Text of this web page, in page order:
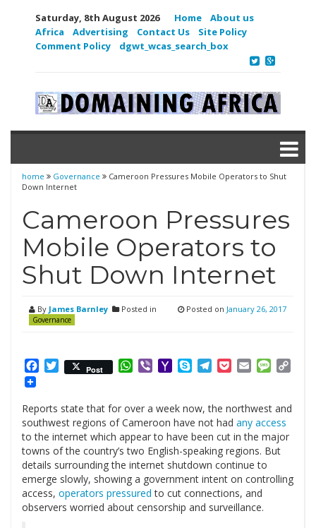
Saturday, 8th August 2026 Home
About us
Africa
Advertising Contact Us
Site Policy
Comment Policy
dgwt_wcas_search_box
home Governance
Cameroon Pressures Mobile Operators to Shut
Down Internet
Cameroon Pressures
Mobile Operators to
Shut Down Internet
By James Barnley Posted in
Governance
Posted on January 26, 2017
Facebook
Twitter
Post WhatsApp
ViberYahooSkypeTelegram
PocketEmail
Reports state that for over a week now, the northwest and
southwest regions of Cameroon have not had any access
to the internet which appear to have been cut in the major
towns of the country’s two English-speaking regions. But
details surrounding the internet shutdown continue to
emerge slowly, showing a government intent on controlling
access, operators pressured to cut connections, and
observers worried about censorship and surveillance.